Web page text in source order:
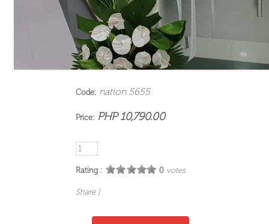
Code: nation 5655
Price: PHP 10,790.00
Rating : 0votes
Share |